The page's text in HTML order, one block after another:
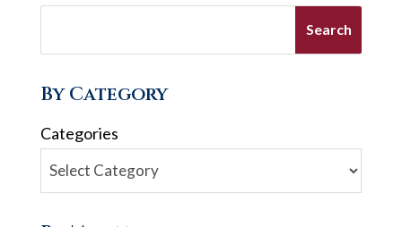
By Category
Categories